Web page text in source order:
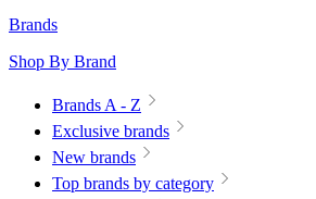
Brands
Shop By Brand
Brands A - Z
Exclusive brands
New brands
Top brands by category